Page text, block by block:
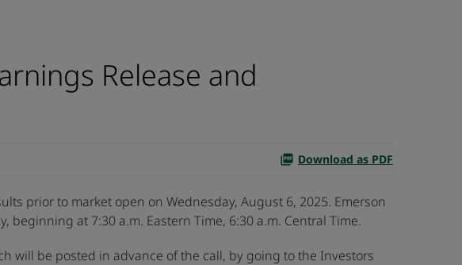
Release and
Download as PDF
prior to market open on Wednesday, August 6, 2025. Emerson
at 7:30 a.m. Eastern Time, 6:30 a.m. Central Time.
will be posted in advance of the call, by going to the Investors